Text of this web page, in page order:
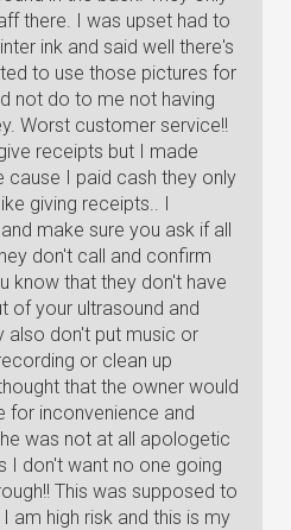
there. I was upset had to
ink and said well there's
to use those pictures for
not do to me not having
Worst customer service!!
receipts but I made
cause I paid cash they only
giving receipts.. I
make sure you ask if all
don't call and confirm
know that they don't have
of your ultrasound and
also don't put music or
or clean up
that the owner would
for inconvenience and
was not at all apologetic
I don't want no one going
This was supposed to
am high risk and this is my